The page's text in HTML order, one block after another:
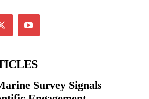
Survey Signals